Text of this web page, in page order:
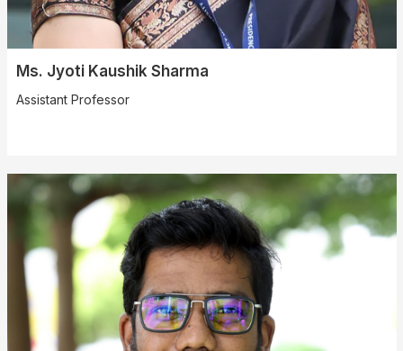
Ms. Jyoti Kaushik Sharma
Assistant Professor